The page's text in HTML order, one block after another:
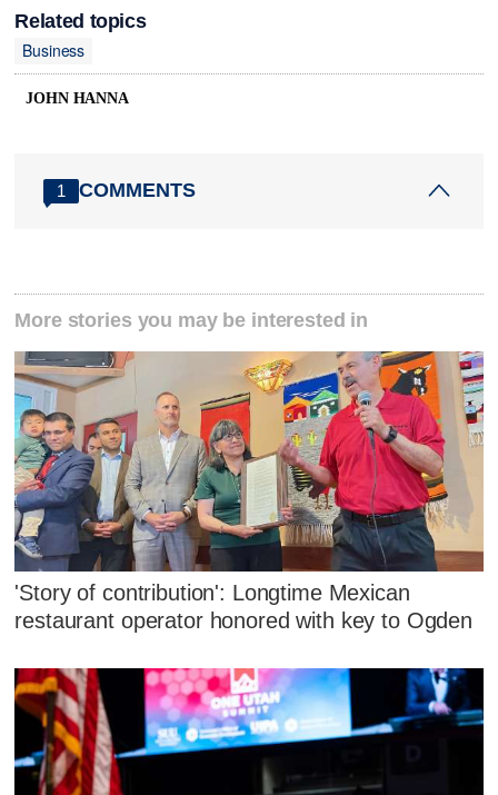
Related topics
Business
JOHN HANNA
1 COMMENTS
More stories you may be interested in
'Story of contribution': Longtime Mexican
restaurant operator honored with key to Ogden